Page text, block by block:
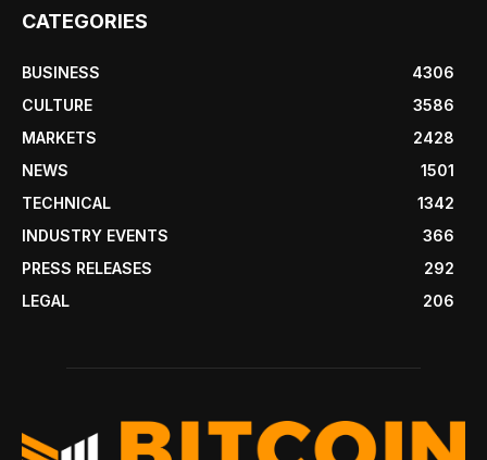
CATEGORIES
BUSINESS
4306
CULTURE
3586
MARKETS
2428
NEWS
1501
TECHNICAL
1342
INDUSTRY EVENTS
366
PRESS RELEASES
292
LEGAL
206